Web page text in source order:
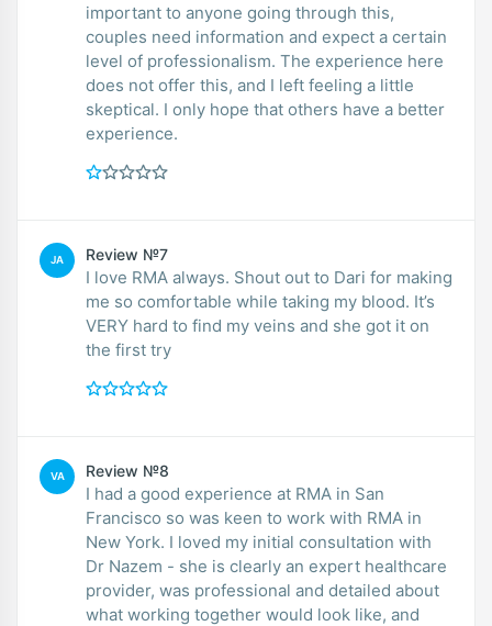
important to anyone going through this,
couples need information and expect a certain
level of professionalism. The experience here
does not offer this, and I left feeling a little
skeptical. I only hope that others have a better
experience.
JA Review №7
I love RMA always. Shout out to Dari for making
me so comfortable while taking my blood. It’s
VERY hard to find my veins and she got it on
the first try
VA Review №8
I had a good experience at RMA in San
Francisco so was keen to work with RMA in
New York. I loved my initial consultation with
Dr Nazem - she is clearly an expert healthcare
provider, was professional and detailed about
what working together would look like, and